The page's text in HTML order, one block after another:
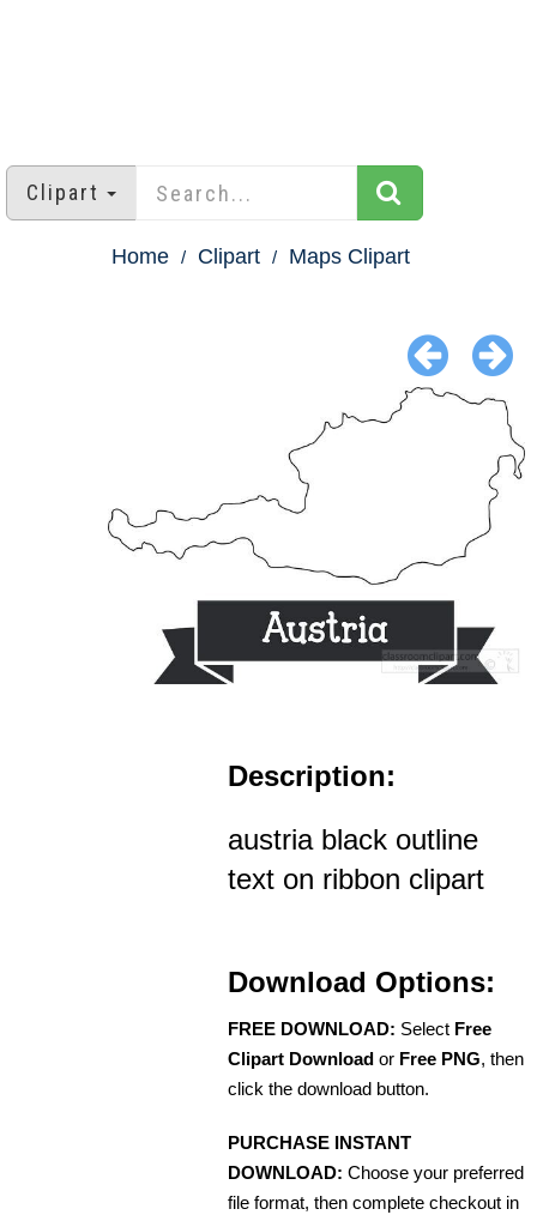
Clipart
Home Clipart Maps Clipart
Description:
austria black outline
text on ribbon clipart
Download Options:
FREE DOWNLOAD: Select Free
Clipart Download or Free PNG, then
click the download button.
PURCHASE INSTANT
DOWNLOAD: Choose your preferred
file format, then complete checkout in